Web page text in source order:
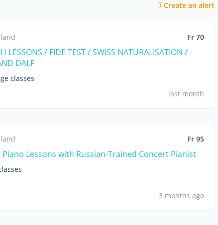
Create an alert
Fr 70
LESSONS / FIDE TEST / SWISS NATURALISATION /
DALF
classes
last month
Fr 95
Piano Lessons with Russian-Trained Concert Pianist
3 months ago